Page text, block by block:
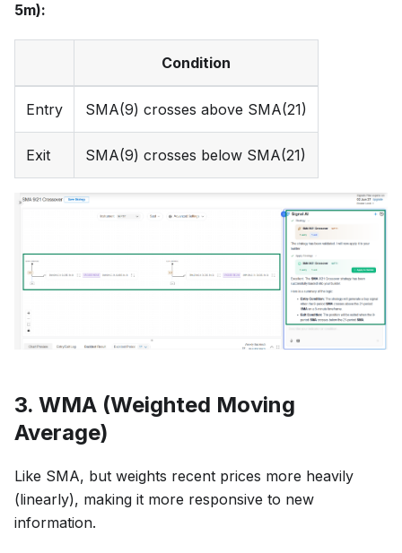
5m):
Condition
Entry SMA(9) crosses above SMA(21)
Exit SMA(9) crosses below SMA(21)
3. WMA (Weighted Moving
Average)
Like SMA, but weights recent prices more heavily
(linearly), making it more responsive to new
information.